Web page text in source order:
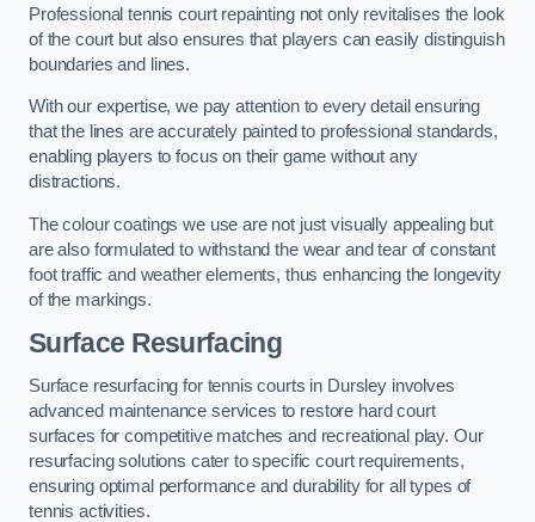
Professional tennis court repainting not only revitalises the look
of the court but also ensures that players can easily distinguish
boundaries and lines.
With our expertise, we pay attention to every detail ensuring
that the lines are accurately painted to professional standards,
enabling players to focus on their game without any
distractions.
The colour coatings we use are not just visually appealing but
are also formulated to withstand the wear and tear of constant
foot traffic and weather elements, thus enhancing the longevity
of the markings.
Surface Resurfacing
Surface resurfacing for tennis courts in Dursley involves
advanced maintenance services to restore hard court
surfaces for competitive matches and recreational play. Our
resurfacing solutions cater to specific court requirements,
ensuring optimal performance and durability for all types of
tennis activities.